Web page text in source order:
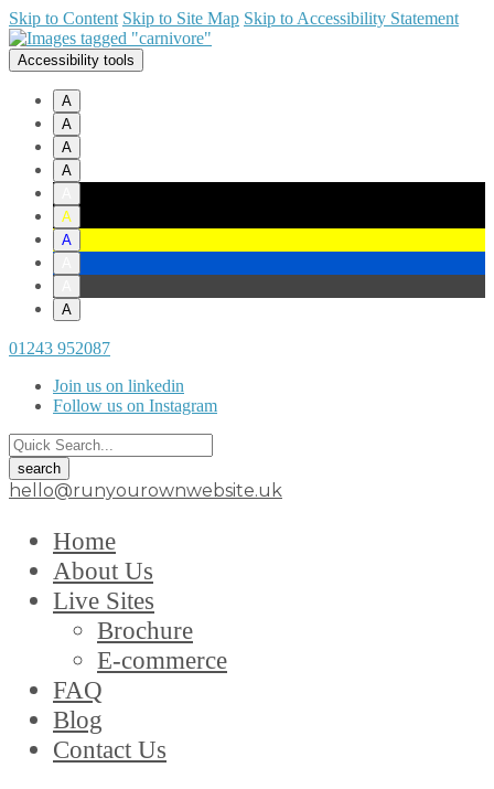
Skip to Content Skip to Site Map Skip to Accessibility Statement
Accessibility tools
A
A
A
A
A
A
A
01243 952087
Join us on linkedin
Follow us on Instagram
hello@runyourownwebsite.uk
Home
About Us
Live Sites
Brochure
E-commerce
FAQ
Blog
Contact Us